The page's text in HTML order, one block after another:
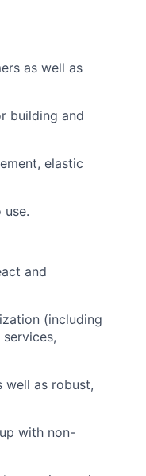
as well as
building and
elastic
and
(including
as robust,
with non-